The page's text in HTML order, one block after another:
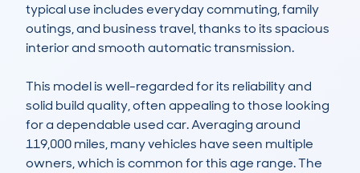
typical use includes everyday commuting, family
outings, and business travel, thanks to its spacious
interior and smooth automatic transmission.
This model is well-regarded for its reliability and
solid build quality, often appealing to those looking
for a dependable used car. Averaging around
119,000 miles, many vehicles have seen multiple
owners, which is common for this age range. The